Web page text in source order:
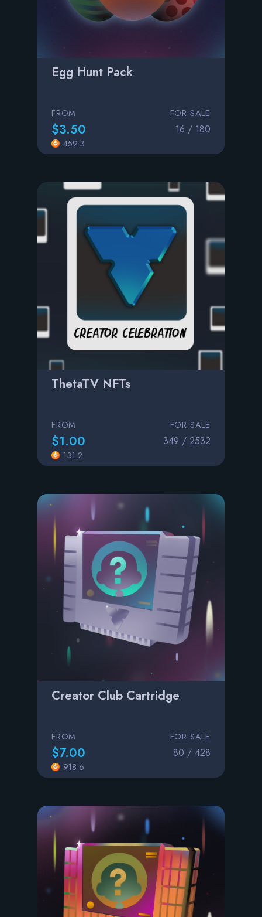
Egg Hunt Pack
FROM
$3.50
459.3
FOR SALE
16 / 180
ThetaTV NFTs
FROM
$1.00
131.2
FOR SALE
349 / 2532
Creator Club Cartridge
FROM
$7.00
918.6
FOR SALE
80 / 428